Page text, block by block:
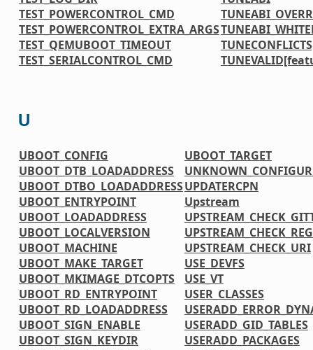
TEST_POWERCONTROL_CMD
TEST_POWERCONTROL_EXTRA_ARGS
TEST_QEMUBOOT_TIMEOUT
TEST_SERIALCONTROL_CMD
U
UBOOT_CONFIG
UBOOT_DTB_LOADADDRESS
UBOOT_DTBO_LOADADDRESS
UBOOT_ENTRYPOINT
UBOOT_LOADADDRESS
UBOOT_LOCALVERSION
UBOOT_MACHINE
UBOOT_MAKE_TARGET
UBOOT_MKIMAGE_DTCOPTS
UBOOT_RD_ENTRYPOINT
UBOOT_RD_LOADADDRESS
UBOOT_SIGN_ENABLE
UBOOT_SIGN_KEYDIR
UBOOT_TARGET
UPDATERCPN
Upstream
UPSTREAM_CHECK_URI
USE_DEVFS
USE_VT
USER_CLASSES
USERADD_GID_TABLES
USERADD_PACKAGES